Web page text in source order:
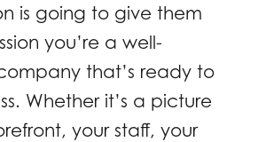
is going to give them
you’re a well-
that’s ready to
Whether it’s a picture
your staff, your